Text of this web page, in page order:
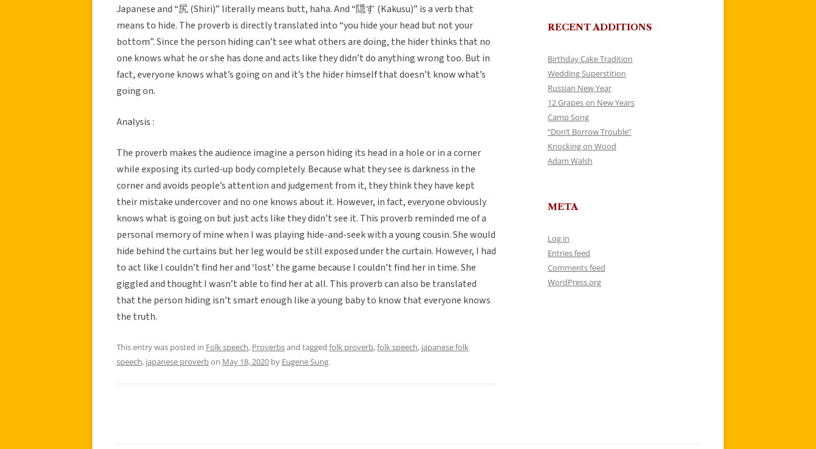
Japanese and “尻 (Shiri)” literally means butt, haha. And “隠す (Kakusu)” is a verb that
means to hide. The proverb is directly translated into “you hide your head but not your
bottom”. Since the person hiding can’t see what others are doing, the hider thinks that no
one knows what he or she has done and acts like they didn’t do anything wrong too. But in
fact, everyone knows what’s going on and it’s the hider himself that doesn’t know what’s
going on.
Analysis :
The proverb makes the audience imagine a person hiding its head in a hole or in a corner
while exposing its curled-up body completely. Because what they see is darkness in the
corner and avoids people’s attention and judgement from it, they think they have kept
their mistake undercover and no one knows about it. However, in fact, everyone obviously
knows what is going on but just acts like they didn’t see it. This proverb reminded me of a
personal memory of mine when I was playing hide-and-seek with a young cousin. She would
hide behind the curtains but her leg would be still exposed under the curtain. However, I had
to act like I couldn’t find her and ‘lost’ the game because I couldn’t find her in time. She
giggled and thought I wasn’t able to find her at all. This proverb can also be translated
that the person hiding isn’t smart enough like a young baby to know that everyone knows
the truth.
This entry was posted in Folk speech, Proverbsand tagged folk proverb,folk speech, japanese folk
speech, japanese proverbon May 18, 2020 by Eugene Sung.
RECENT ADDITIONS
Birthday Cake Tradition
Wedding Superstition
Russian New Year
12 Grapes on New Years
Camp Song
“Don’t Borrow Trouble”
Knocking on Wood
Adam Walsh
META
Log in
Entries feed
Comments feed
WordPress.org